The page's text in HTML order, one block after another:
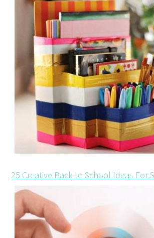
25 Creative Back to School Ideas For